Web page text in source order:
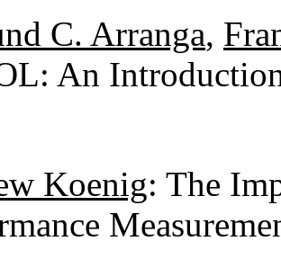
C. Arranga,
An
Koenig: The